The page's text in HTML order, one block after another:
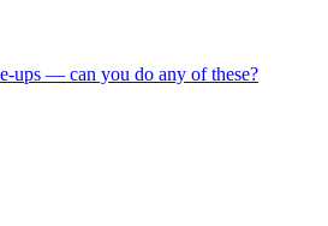
ups — can you do any of these?